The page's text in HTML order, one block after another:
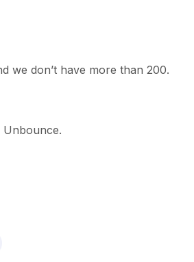
we don’t have more than 200.
Unbounce.